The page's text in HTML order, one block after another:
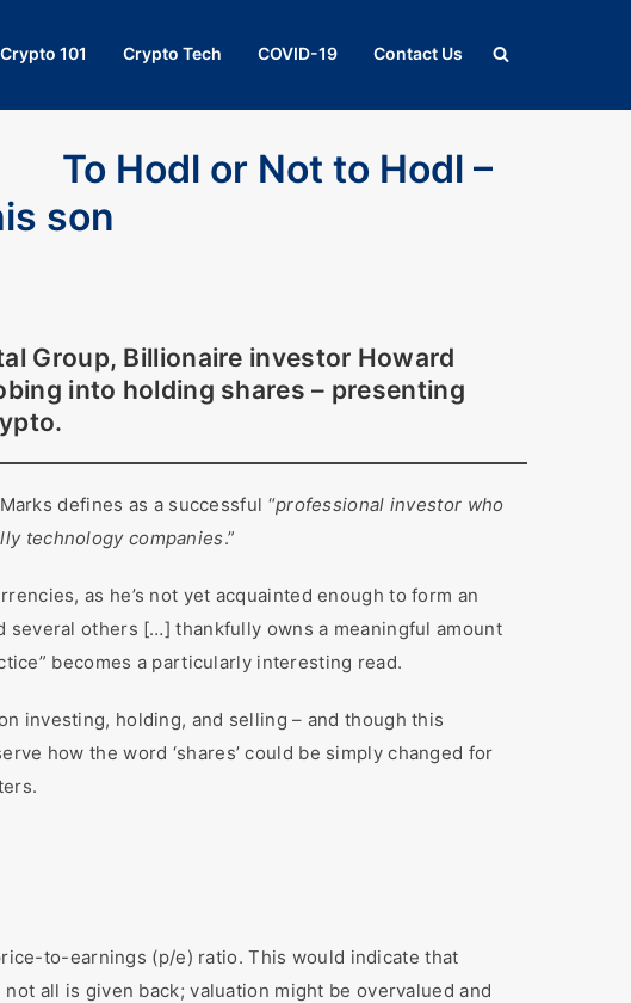
Crypto 101 Crypto Tech COVID-19 Contact Us
To Hodl or Not to Hodl –
son
Group, Billionaire investor Howard
into holding shares – presenting
defines as a successful “professional investor who
technology companies.”
as he’s not yet acquainted enough to form an
others […] thankfully owns a meaningful amount
becomes a particularly interesting read.
investing, holding, and selling – and though this
how the word ‘shares’ could be simply changed for
to-earnings (p/e) ratio. This would indicate that
all is given back; valuation might be overvalued and